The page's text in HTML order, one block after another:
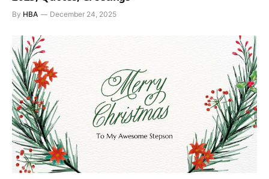
By HBA December 24, 2025